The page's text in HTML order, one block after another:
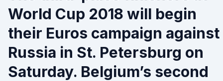
World Cup 2018 will begin
their Euros campaign against
Russia in St. Petersburg on
Saturday. Belgium’s second